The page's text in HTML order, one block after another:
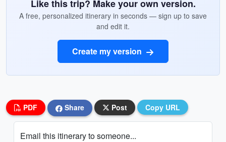
Like this trip? Make your own version.
A free, personalized itinerary in seconds — sign up to save
and edit it.
Create my version
PDF Share Post Copy URL
Email this itinerary to someone...